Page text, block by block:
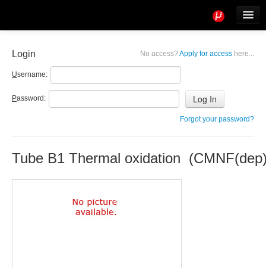
No access? Apply for access here...
Login
Username:
Password:
Forgot your password?
Tube B1 Thermal oxidation